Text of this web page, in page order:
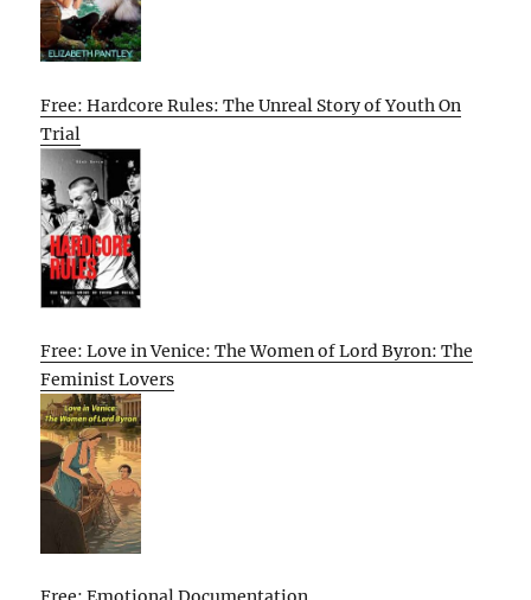
Free: Hardcore Rules: The Unreal Story of Youth On
Trial
Free: Love in Venice: The Women of Lord Byron: The
Feminist Lovers